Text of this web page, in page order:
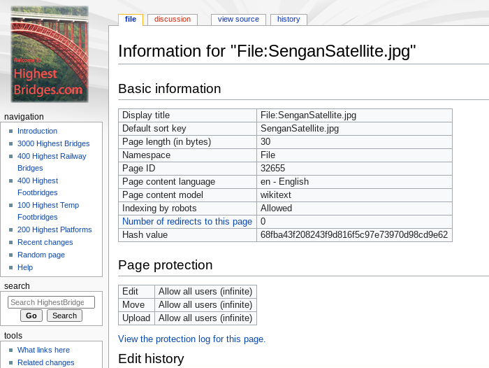
Information for "File:SenganSatellite.jpg"
to
navigation
to
search
Basic information
Display title
File:SenganSatellite.jpg
Default sort key
SenganSatellite.jpg
Page length (in bytes)
30
Namespace
File
Page ID
32655
Page content language
en - English
Page content model
wikitext
Indexing by robots
Allowed
Number of redirects to this page
0
Hash value
68fba43f208243f9d816f5c97e73970d98cd9e62
Page protection
Edit
Allow all users (infinite)
Move
Allow all users (infinite)
Upload
Allow all users (infinite)
View the protection log for this page.
Edit history
file discussion view source history
navigation
Introduction
3000 Highest Bridges
400 Highest Railway
Bridges
400 Highest
Footbridges
100 Highest Temp
Footbridges
200 Highest Platforms
Recent changes
Random page
Help
search
tools
What links here
Related changes